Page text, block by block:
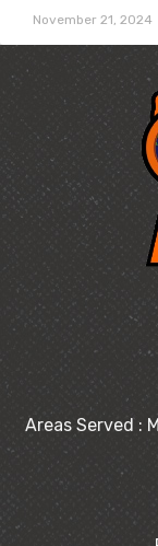
November 21, 2024
Areas Served :